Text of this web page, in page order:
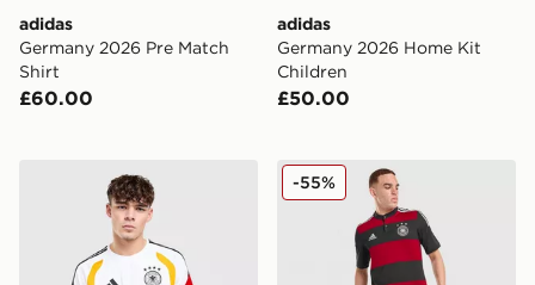
adidas
Germany 2026 Pre Match
Shirt
£60.00
adidas
Germany 2026 Home Kit
Children
£50.00
adidas Germany 2026 Training Shirtadidas Germany '14 Retro
-55%